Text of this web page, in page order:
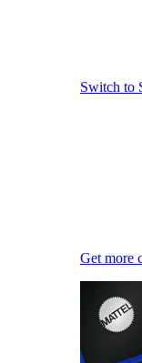
Switch to
Get more